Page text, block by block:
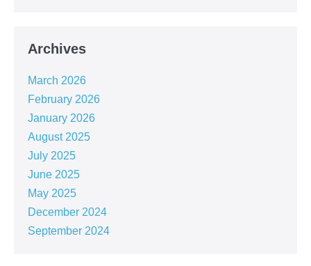
Archives
March 2026
February 2026
January 2026
August 2025
July 2025
June 2025
May 2025
December 2024
September 2024